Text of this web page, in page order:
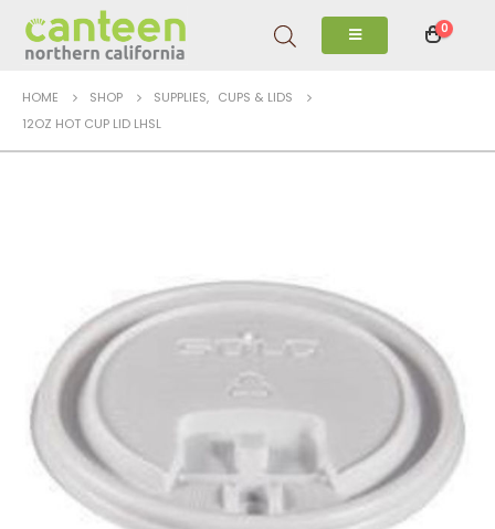
0
HOME SHOP SUPPLIES, CUPS & LIDS
12OZ HOT CUP LID LHSL